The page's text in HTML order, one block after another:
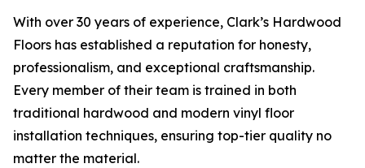
With over 30 years of experience, Clark’s Hardwood
Floors has established a reputation for honesty,
professionalism, and exceptional craftsmanship.
Every member of their team is trained in both
traditional hardwood and modern vinyl floor
installation techniques, ensuring top-tier quality no
matter the material.